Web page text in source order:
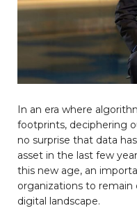
In an era where
footprints, deciphering
no surprise that data
asset in the last few
this new age, an
organizations to
digital landscape.